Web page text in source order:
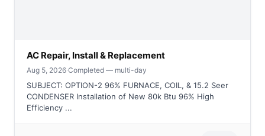
AC Repair, Install & Replacement
Aug 5, 2026·Completed — multi-day
SUBJECT: OPTION-2 96% FURNACE, COIL, & 15.2 Seer
CONDENSER Installation of New 80k Btu 96% High
Efficiency ...